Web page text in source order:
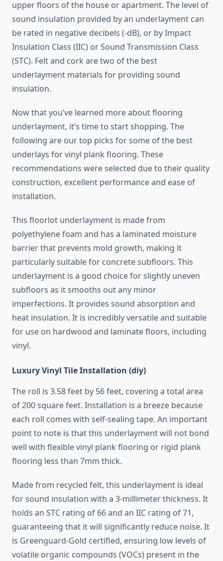
upper floors of the house or apartment. The level of
sound insulation provided by an underlayment can
be rated in negative decibels (-dB), or by Impact
Insulation Class (IIC) or Sound Transmission Class
(STC). Felt and cork are two of the best
underlayment materials for providing sound
insulation.
Now that you’ve learned more about flooring
underlayment, it’s time to start shopping. The
following are our top picks for some of the best
underlays for vinyl plank flooring. These
recommendations were selected due to their quality
construction, excellent performance and ease of
installation.
This floorlot underlayment is made from
polyethylene foam and has a laminated moisture
barrier that prevents mold growth, making it
particularly suitable for concrete subfloors. This
underlayment is a good choice for slightly uneven
subfloors as it smooths out any minor
imperfections. It provides sound absorption and
heat insulation. It is incredibly versatile and suitable
for use on hardwood and laminate floors, including
vinyl.
Luxury Vinyl Tile Installation (diy)
The roll is 3.58 feet by 56 feet, covering a total area
of ​​200 square feet. Installation is a breeze because
each roll comes with self-sealing tape. An important
point to note is that this underlayment will not bond
well with flexible vinyl plank flooring or rigid plank
flooring less than 7mm thick.
Made from recycled felt, this underlayment is ideal
for sound insulation with a 3-millimeter thickness. It
holds an STC rating of 66 and an IIC rating of 71,
guaranteeing that it will significantly reduce noise. It
is Greenguard-Gold certified, ensuring low levels of
volatile organic compounds (VOCs) present in the